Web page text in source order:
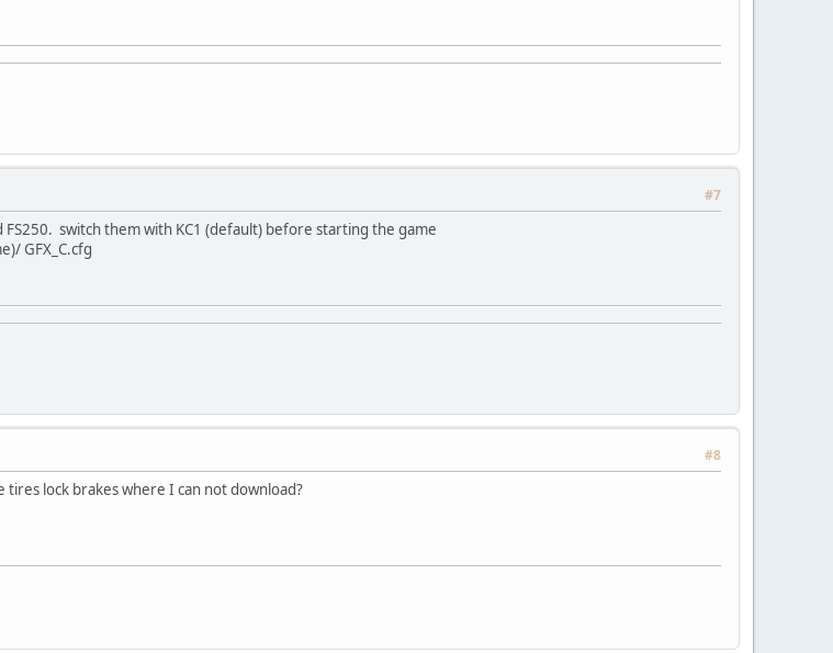
#7
switch them with KC1 (default) before starting the game
GFX_C.cfg
#8
lock brakes where I can not download?